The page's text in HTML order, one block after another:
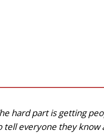
hard part is getting
everyone they know